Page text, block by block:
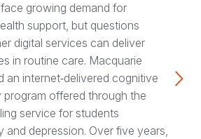
growing demand for
support, but questions
digital services can deliver
in routine care. Macquarie
an internet‑delivered cognitive
offered through the
service for students
and depression. Over five years,